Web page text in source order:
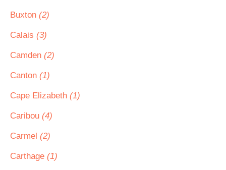
Buxton (2)
Calais (3)
Camden (2)
Canton (1)
Cape Elizabeth (1)
Caribou (4)
Carmel (2)
Carthage (1)